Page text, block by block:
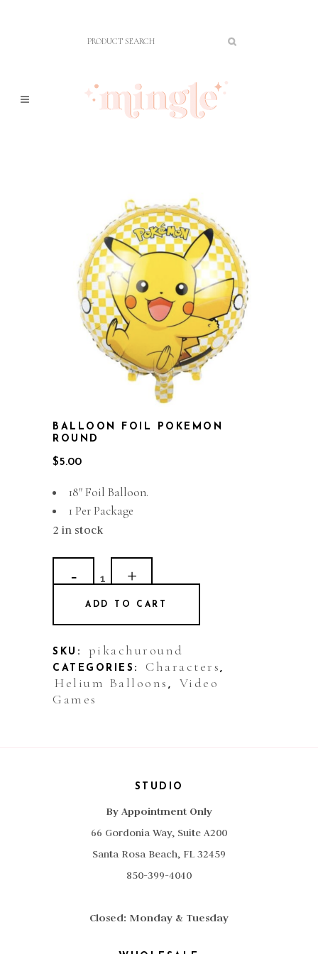
BALLOON FOIL POKEMON
ROUND
$5.00
18″ Foil Balloon.
1 Per Package
2 in stock
Pokemon
Round
quantity
ADD TO CART
SKU: pikachuround
CATEGORIES: Characters ,
Helium Balloons ,
Video
Games
STUDIO
By Appointment Only
66 Gordonia Way, Suite A200
Santa Rosa Beach, FL 32459
850-399-4040
Closed: Monday & Tuesday